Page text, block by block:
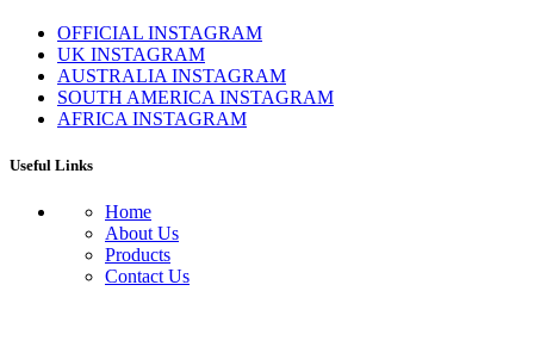
OFFICIAL INSTAGRAM
UK INSTAGRAM
AUSTRALIA INSTAGRAM
SOUTH AMERICA INSTAGRAM
AFRICA INSTAGRAM
Useful Links
Home
About Us
Products
Contact Us